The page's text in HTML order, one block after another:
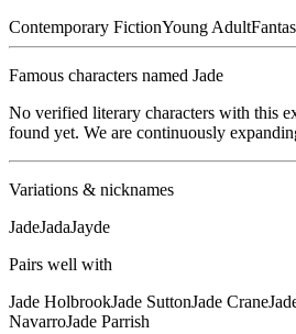
Contemporary FictionYoung Adult
Famous characters named Jade
No verified literary characters with this
found yet. We are continuously
Variations & nicknames
JadeJadaJayde
Pairs well with
Jade HolbrookJade SuttonJade Crane
NavarroJade Parrish